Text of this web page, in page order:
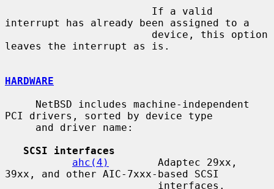
interrupt has already been assigned to a
leaves the interrupt as is.
HARDWARE
PCI drivers, sorted by device type
SCSI interfaces
ahc(4)
        Adaptec 29xx,
39xx, and other AIC-7xxx-based SCSI